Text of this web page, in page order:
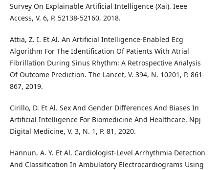
Survey On Explainable Artificial Intelligence (Xai). Ieee
Access, V. 6, P. 52138-52160, 2018.
Attia, Z. I. Et Al. An Artificial Intelligence-Enabled Ecg
Algorithm For The Identification Of Patients With Atrial
Fibrillation During Sinus Rhythm: A Retrospective Analysis
Of Outcome Prediction. The Lancet, V. 394, N. 10201, P. 861-
867, 2019.
Cirillo, D. Et Al. Sex And Gender Differences And Biases In
Artificial Intelligence For Biomedicine And Healthcare. Npj
Digital Medicine, V. 3, N. 1, P. 81, 2020.
Hannun, A. Y. Et Al. Cardiologist-Level Arrhythmia Detection
And Classification In Ambulatory Electrocardiograms Using